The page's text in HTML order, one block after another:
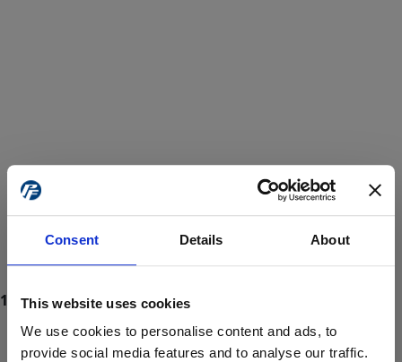
Consent Details About
This website uses cookies
We use cookies to personalise content and ads, to
provide social media features and to analyse our traffic.